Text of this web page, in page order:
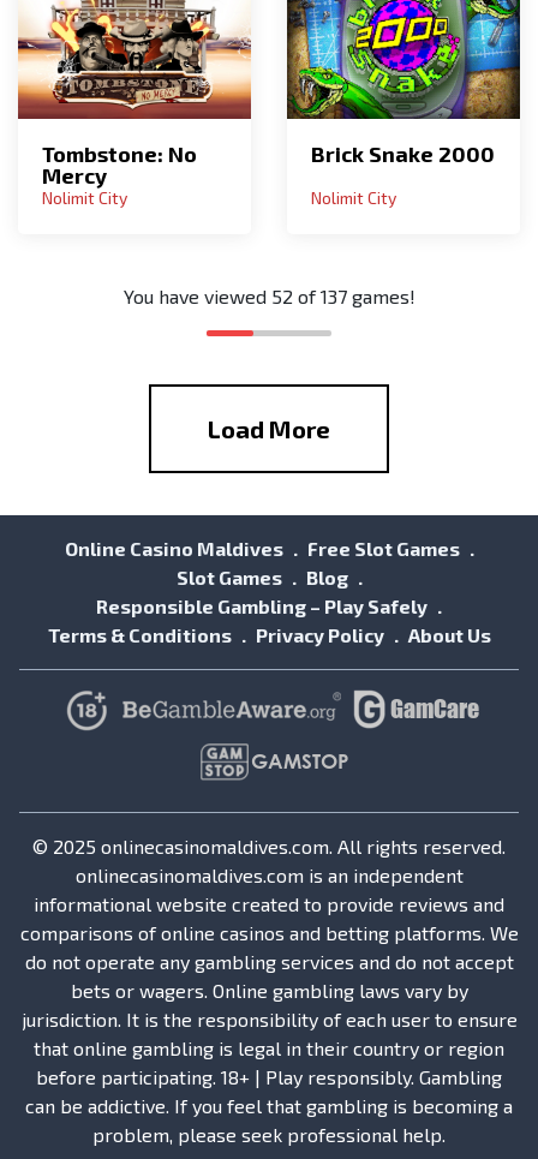
Tombstone: No
Mercy
Nolimit City
Brick Snake 2000
Nolimit City
You have viewed 52 of137games!
Load More
Online Casino Maldives
Free Slot Games
Slot Games
Blog
Responsible Gambling – Play Safely
Terms & Conditions
Privacy Policy About Us
© 2025 onlinecasinomaldives.com. All rights reserved.
onlinecasinomaldives.com is an independent
informational website created to provide reviews and
comparisons of online casinos and betting platforms. We
do not operate any gambling services and do not accept
bets or wagers. Online gambling laws vary by
jurisdiction. It is the responsibility of each user to ensure
that online gambling is legal in their country or region
before participating. 18+ | Play responsibly. Gambling
can be addictive. If you feel that gambling is becoming a
problem, please seek professional help.